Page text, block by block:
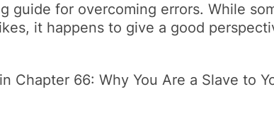
guide for overcoming errors. While
it happens to give a good
Chapter 66: Why You Are a Slave to